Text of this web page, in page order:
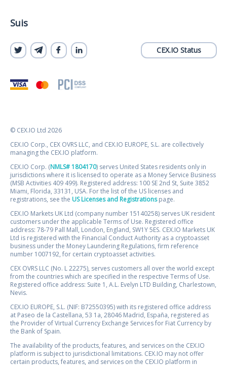
Suis
CEX.IO Status
© CEX.IO Ltd 2026
CEX.IO Corp., CEX OVRS LLC, and CEX.IO EUROPE, S.L. are collectively
managing the CEX.IO platform.
CEX.IO Corp. (NMLS# 1804170) serves United States residents only in
jurisdictions where it is licensed to operate as a Money Service Business
(MSB Activities 409 499). Registered address: 100 SE 2nd St, Suite 3852
Miami, Florida, 33131, USA. For the list of the US licenses and
registrations, see the US Licenses and Registrationspage.
CEX.IO Markets UK Ltd (company number 15140258) serves UK resident
customers under the applicable Terms of Use. Registered office
address: 78-79 Pall Mall, London, England, SW1Y 5ES. CEX.IO Markets UK
Ltd is registered with the Financial Conduct Authority as a cryptoasset
business under the Money Laundering Regulations, firm reference
number 1007192, for certain cryptoasset activities.
CEX OVRS LLC (No. L 22275), serves customers all over the world except
from the countries which are specified in the respective Terms of Use.
Registered office address: Suite 1, A.L. Evelyn LTD Building, Charlestown,
Nevis.
CEX.IO EUROPE, S.L. (NIF: B72550395) with its registered office address
at Paseo de la Castellana, 53 1a, 28046 Madrid, España, registered as
the Provider of Virtual Currency Exchange Services for Fiat Currency by
the Bank of Spain.
The availability of the products, features, and services on the CEX.IO
platform is subject to jurisdictional limitations. CEX.IO may not offer
certain products, features, and services on the CEX.IO platform in